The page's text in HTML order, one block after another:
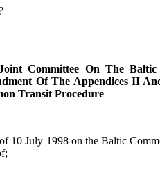
Committee On The
Of The Appendices II
Transit Procedure
10 July 1998 on the Baltic